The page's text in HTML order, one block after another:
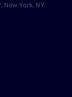
New York, NY